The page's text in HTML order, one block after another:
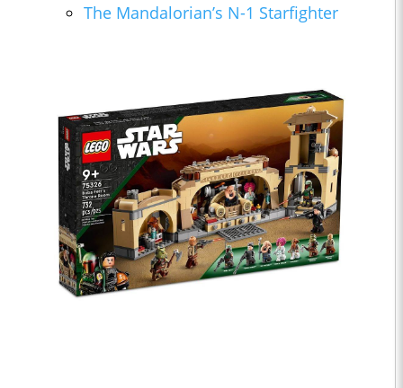
The Mandalorian’s N-1 Starfighter